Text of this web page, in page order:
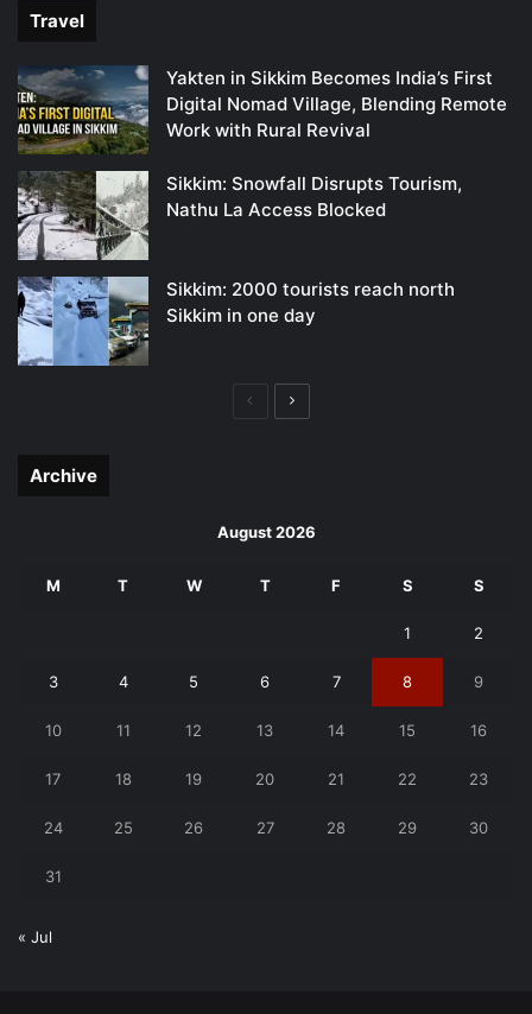
Travel
Yakten in Sikkim Becomes India’s First
Digital Nomad Village, Blending Remote
Work with Rural Revival
Sikkim: Snowfall Disrupts Tourism,
Nathu La Access Blocked
Sikkim: 2000 tourists reach north
Sikkim in one day
PreviousNext
Archive
August 2026
M T W T F S S
1 2
3 4 5 6 7 8 9
10 11 12 13 14 15 16
17 18 19 20 21 22 23
24 25 26 27 28 29 30
31
« Jul